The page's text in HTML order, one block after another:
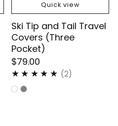
Quick view
Ski Tip and Tail Travel
Covers (Three
Pocket)
$79.00
(2)